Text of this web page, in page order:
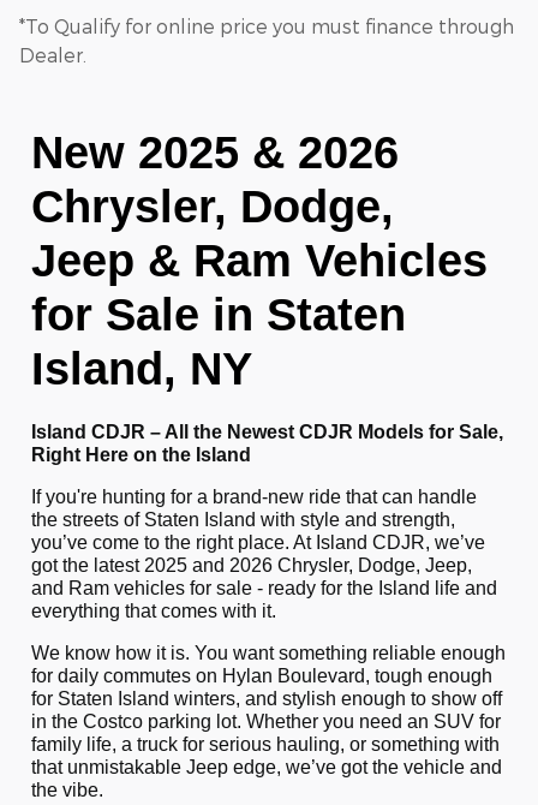
*To Qualify for online price you must finance through
Dealer.
New 2025 & 2026
Chrysler, Dodge,
Jeep & Ram Vehicles
for Sale in Staten
Island, NY
Island CDJR – All the Newest CDJR Models for Sale,
Right Here on the Island
If you're hunting for a brand-new ride that can handle
the streets of Staten Island with style and strength,
you’ve come to the right place. At Island CDJR, we’ve
got the latest 2025 and 2026 Chrysler, Dodge, Jeep,
and Ram vehicles for sale - ready for the Island life and
everything that comes with it.
We know how it is. You want something reliable enough
for daily commutes on Hylan Boulevard, tough enough
for Staten Island winters, and stylish enough to show off
in the Costco parking lot. Whether you need an SUV for
family life, a truck for serious hauling, or something with
that unmistakable Jeep edge, we’ve got the vehicle and
the vibe.